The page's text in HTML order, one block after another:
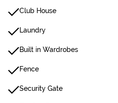
Club House
Laundry
Built in Wardrobes
Fence
Security Gate